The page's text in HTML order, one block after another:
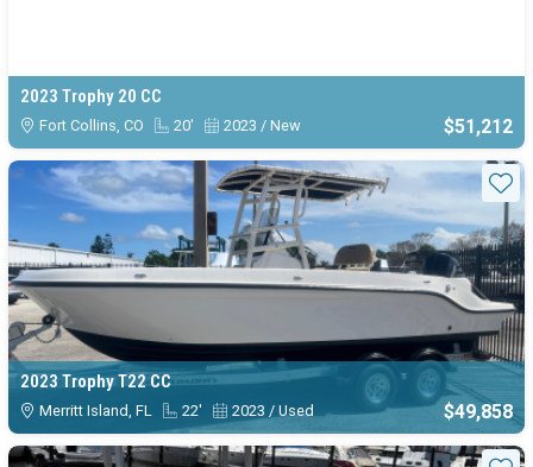
2023 Trophy 20 CC
Fort Collins, CO 20' 2023 / New $51,212
2023 Trophy T22 CC
Merritt Island, FL 22' 2023 / Used $49,858